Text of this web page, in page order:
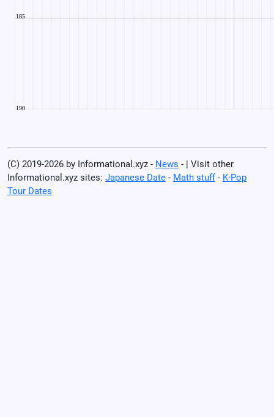
(C) 2019-2026 by Informational.xyz - News - | Visit other
Informational.xyz sites: Japanese Date - Math stuff- K-Pop
Tour Dates